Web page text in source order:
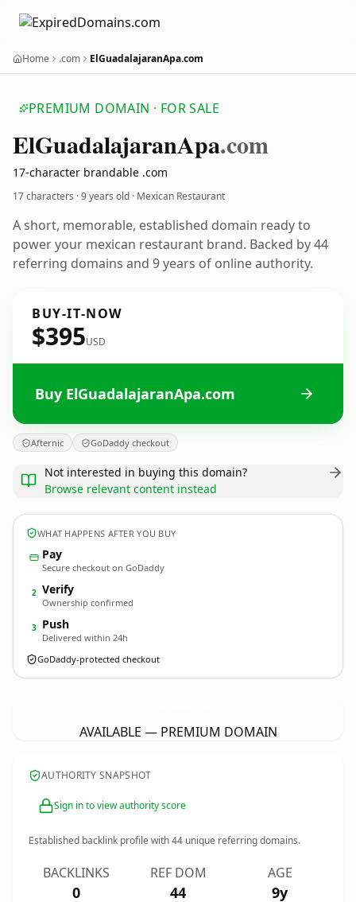
Home .com ElGuadalajaranApa.com
PREMIUM DOMAIN · FOR SALE
ElGuadalajaranApa.com
17-character brandable .com
17 characters ·9 years old · Mexican Restaurant
A short, memorable, established domain ready to
power your mexican restaurant brand. Backed by 44
referring domains and 9 years of online authority.
BUY-IT-NOW
$395USD
Buy ElGuadalajaranApa.com
Afternic GoDaddy checkout
Not interested in buying this domain?
Browse relevant content instead
WHAT HAPPENS AFTER YOU BUY
Pay
Secure checkout on GoDaddy
2 Verify
Ownership confirmed
3 Push
Delivered within 24h
GoDaddy-protected checkout
AVAILABLE — PREMIUM DOMAIN
AUTHORITY SNAPSHOT
Sign in to view authority score
Established backlink profile with44 unique referring domains.
BACKLINKS
0
REF DOM
44
AGE
9y